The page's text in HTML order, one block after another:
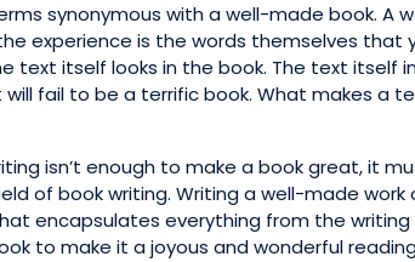
synonymous with a well-made book.
experience is the words themselves
text itself looks in the book. The text
fail to be a terrific book. What makes a
isn’t enough to make a book great, it
of book writing. Writing a well-made
encapsulates everything from the
to make it a joyous and wonderful